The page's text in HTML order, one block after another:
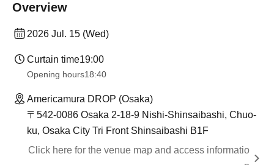
Overview
2026 Jul. 15 (Wed)
Curtain time19:00
Opening hours18:40
Americamura DROP (Osaka)
〒542-0086 Osaka 2-18-9 Nishi-Shinsaibashi, Chuo-
ku, Osaka City Tri Front Shinsaibashi B1F
Click here for the venue map and access informatio